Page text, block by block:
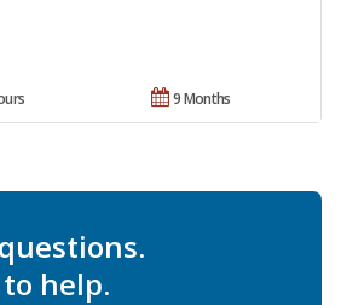
9 Months
help.